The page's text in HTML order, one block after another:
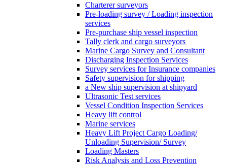
Charterer surveyors
Pre-loading survey / Loading inspection
services
Pre-purchase ship vessel inspection
Tally clerk and cargo surveyors
Marine Cargo Survey and Consultant
Discharging Inspection Services
Survey services for Insurance companies
Safety supervision for shipping
a New ship supervision at shipyard
Ultrasonic Test services
Vessel Condition Inspection Services
Heavy lift control
Marine services
Heavy Lift Project Cargo Loading/
Unloading Supervision/ Survey
Loading Masters
Risk Analysis and Loss Prevention